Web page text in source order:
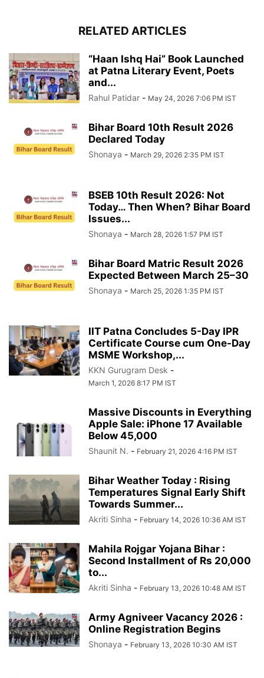
RELATED ARTICLES
“Haan Ishq Hai” Book Launched
at Patna Literary Event, Poets
and...
Rahul Patidar - May 24, 2026 7:06 PM IST
Bihar Board 10th Result 2026
Declared Today
Shonaya - March 29, 2026 2:35 PM IST
BSEB 10th Result 2026: Not
Today… Then When? Bihar Board
Issues...
Shonaya - March 28, 2026 1:57 PM IST
Bihar Board Matric Result 2026
Expected Between March 25–30
Shonaya - March 25, 2026 1:35 PM IST
IIT Patna Concludes 5-Day IPR
Certificate Course cum One-Day
MSME Workshop,...
KKN Gurugram Desk -
March 1, 2026 8:17 PM IST
Massive Discounts in Everything
Apple Sale: iPhone 17 Available
Below 45,000
Shaunit N. - February 21, 2026 4:16 PM IST
Bihar Weather Today : Rising
Temperatures Signal Early Shift
Towards Summer...
Akriti Sinha - February 14, 2026 10:36 AM IST
Mahila Rojgar Yojana Bihar :
Second Installment of Rs 20,000
to...
Akriti Sinha - February 13, 2026 10:48 AM IST
Army Agniveer Vacancy 2026 :
Online Registration Begins
Shonaya - February 13, 2026 10:30 AM IST